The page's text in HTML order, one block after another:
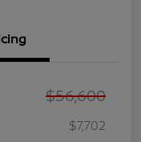
$56,600
$7,702